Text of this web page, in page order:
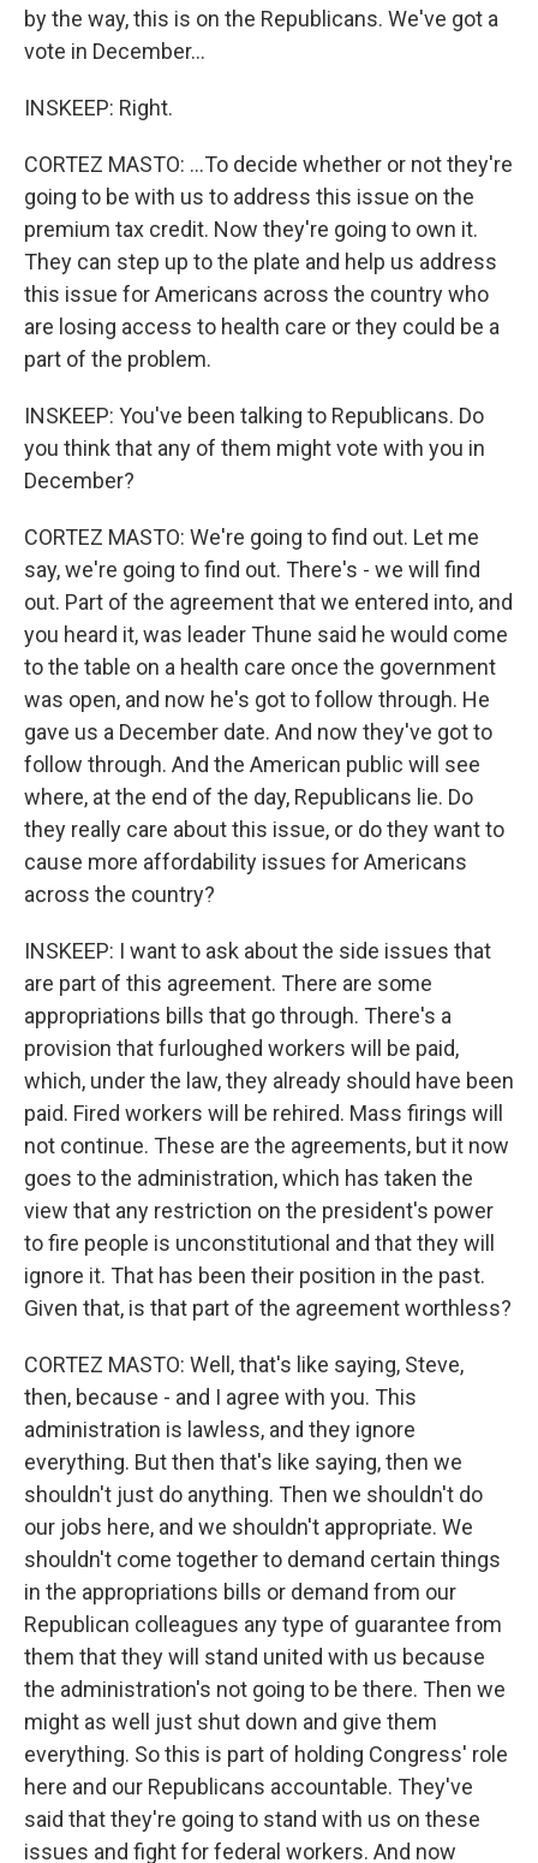
by the way, this is on the Republicans. We've got a
vote in December...
INSKEEP: Right.
CORTEZ MASTO: ...To decide whether or not they're
going to be with us to address this issue on the
premium tax credit. Now they're going to own it.
They can step up to the plate and help us address
this issue for Americans across the country who
are losing access to health care or they could be a
part of the problem.
INSKEEP: You've been talking to Republicans. Do
you think that any of them might vote with you in
December?
CORTEZ MASTO: We're going to find out. Let me
say, we're going to find out. There's - we will find
out. Part of the agreement that we entered into, and
you heard it, was leader Thune said he would come
to the table on a health care once the government
was open, and now he's got to follow through. He
gave us a December date. And now they've got to
follow through. And the American public will see
where, at the end of the day, Republicans lie. Do
they really care about this issue, or do they want to
cause more affordability issues for Americans
across the country?
INSKEEP: I want to ask about the side issues that
are part of this agreement. There are some
appropriations bills that go through. There's a
provision that furloughed workers will be paid,
which, under the law, they already should have been
paid. Fired workers will be rehired. Mass firings will
not continue. These are the agreements, but it now
goes to the administration, which has taken the
view that any restriction on the president's power
to fire people is unconstitutional and that they will
ignore it. That has been their position in the past.
Given that, is that part of the agreement worthless?
CORTEZ MASTO: Well, that's like saying, Steve,
then, because - and I agree with you. This
administration is lawless, and they ignore
everything. But then that's like saying, then we
shouldn't just do anything. Then we shouldn't do
our jobs here, and we shouldn't appropriate. We
shouldn't come together to demand certain things
in the appropriations bills or demand from our
Republican colleagues any type of guarantee from
them that they will stand united with us because
the administration's not going to be there. Then we
might as well just shut down and give them
everything. So this is part of holding Congress' role
here and our Republicans accountable. They've
said that they're going to stand with us on these
issues and fight for federal workers. And now